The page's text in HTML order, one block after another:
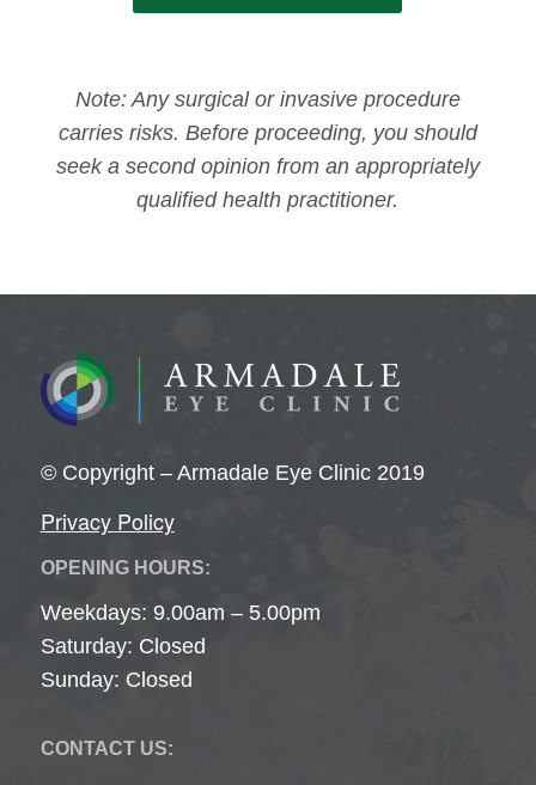
Note: Any surgical or invasive procedure
carries risks. Before proceeding, you should
seek a second opinion from an appropriately
qualified health practitioner.
© Copyright – Armadale Eye Clinic 2019
Privacy Policy
OPENING HOURS:
Weekdays: 9.00am – 5.00pm
Saturday: Closed
Sunday: Closed
CONTACT US: